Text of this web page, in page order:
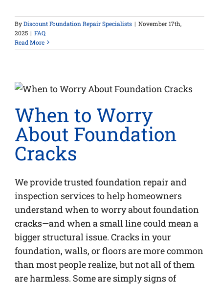
ByDiscount Foundation Repair Specialists | November 17th,
2025 | FAQ
Read More
When to Worry
About Foundation
Cracks
We provide trusted foundation repair and
inspection services to help homeowners
understand when to worry about foundation
cracks—and when a small line could mean a
bigger structural issue. Cracks in your
foundation, walls, or floors are more common
than most people realize, but not all of them
are harmless. Some are simply signs of